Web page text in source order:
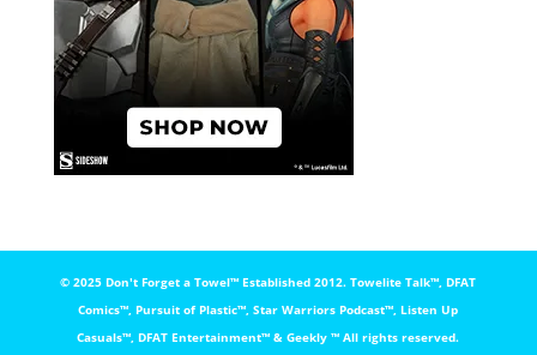
© 2025 Don't Forget a Towel™️ Established 2012. Towelite Talk™️, DFAT
Comics™️, Pursuit of Plastic™️, Star Warriors Podcast™️, Listen Up
Casuals™️, DFAT Entertainment™️ & Geekly ™️ All rights reserved.